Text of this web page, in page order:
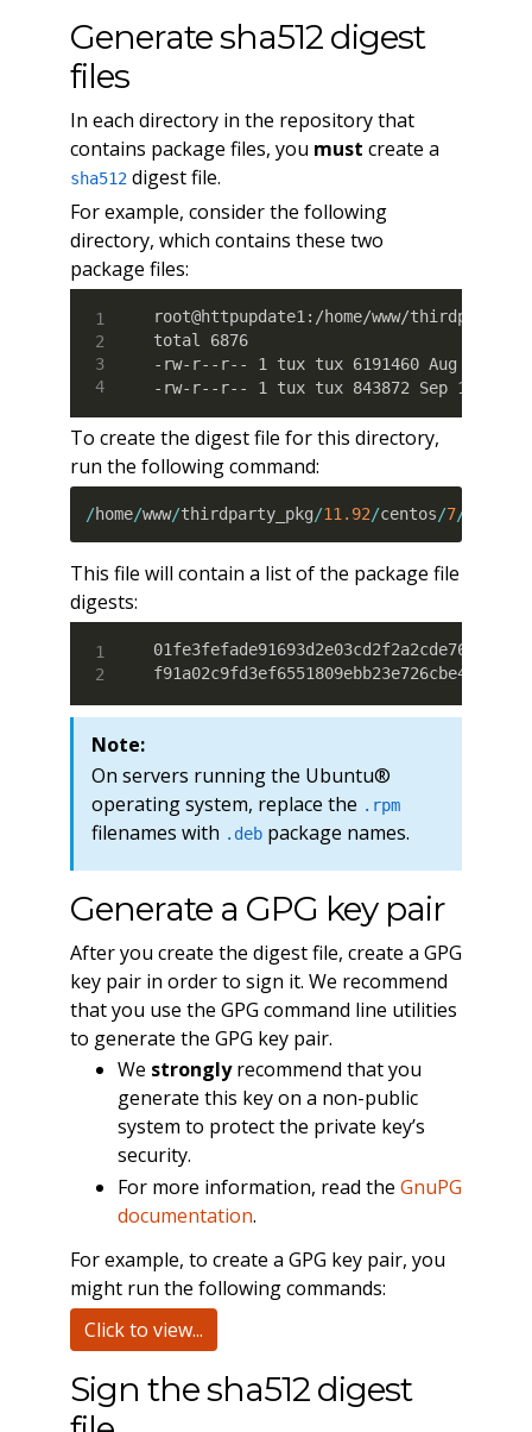
Generate sha512 digest
files
In each directory in the repository that
contains package files, you must create a
sha512digest file.
For example, consider the following
directory, which contains these two
package files:
root@httpupdate1:/home/www/
total 6876
-rw-r--r-- 1 tux tux 6191460 Aug 12
-rw-r--r-- 1 tux tux 843872 Sep 11
To create the digest file for this directory,
run the following command:
/home/www/thirdparty_pkg/11.92/centos/7/
This file will contain a list of the package file
digests:
Note:
On servers running the Ubuntu®
operating system, replace the .rpm
filenames with .debpackage names.
Generate a GPG key pair
After you create the digest file, create a GPG
key pair in order to sign it. We recommend
that you use the GPG command line utilities
to generate the GPG key pair.
We stronglyrecommend that you
generate this key on a non-public
system to protect the private key’s
security.
For more information, read the GnuPG
documentation.
For example, to create a GPG key pair, you
might run the following commands:
Click to view...
Sign the sha512 digest